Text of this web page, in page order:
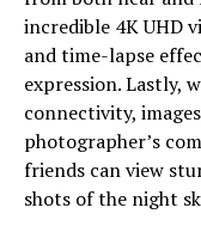
incredible 4K UHD
and time-lapse
expression. Lastly,
connectivity,
photographer’s
friends can view
shots of the night